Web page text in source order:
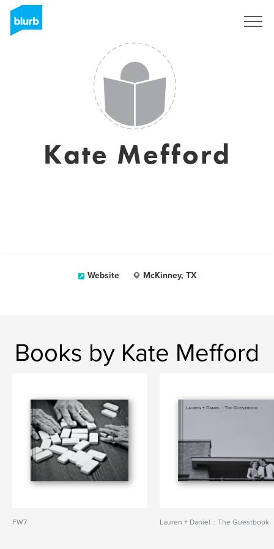
Kate Mefford
Website McKinney, TX
Books by Kate Mefford
FW7 Lauren + Daniel :: The Guestbook